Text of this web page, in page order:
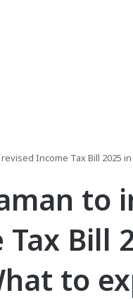
Income Tax Bill 2025
to
Bill
to